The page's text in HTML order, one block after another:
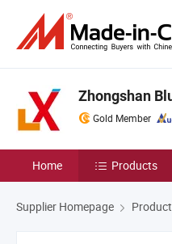
Zhongshan
Gold Member
Home Products
Supplier Homepage